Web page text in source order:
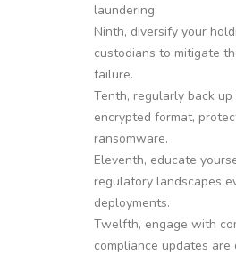
laundering.
Ninth, diversify your
custodians to mitigate
failure.
Tenth, regularly back
encrypted format,
ransomware.
Eleventh, educate
regulatory landscapes
deployments.
Twelfth, engage with
compliance updates are